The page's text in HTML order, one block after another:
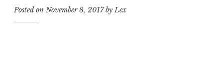
Posted on November 8, 2017byLex